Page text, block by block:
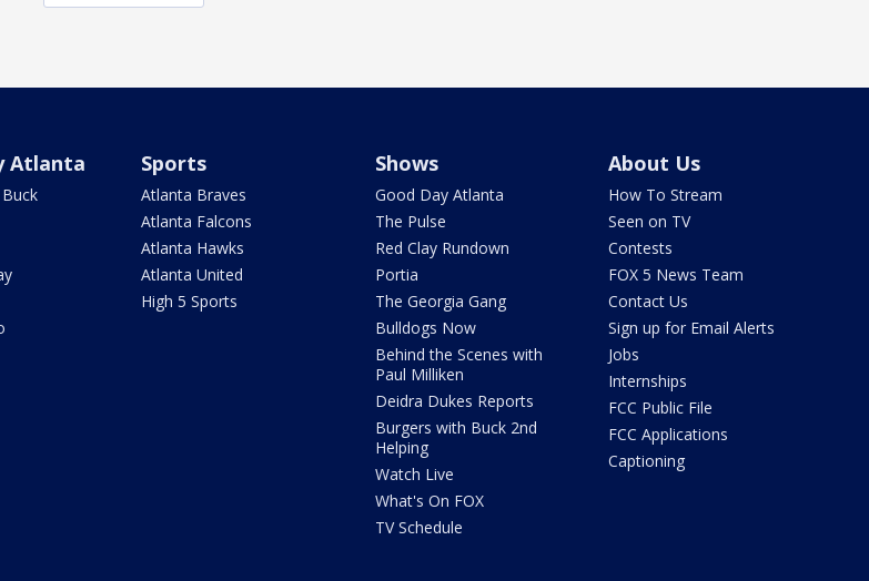
Atlanta Sports
Atlanta Braves
Atlanta Falcons
Atlanta Hawks
Atlanta United
High 5 Sports
Shows
Good Day Atlanta
The Pulse
Red Clay Rundown
Portia
The Georgia Gang
Bulldogs Now
Behind the Scenes with
Paul Milliken
Deidra Dukes Reports
Burgers with Buck 2nd
Helping
Watch Live
What's On FOX
TV Schedule
About Us
How To Stream
Seen on TV
Contests
FOX 5 News Team
Contact Us
Sign up for Email Alerts
Jobs
Internships
FCC Public File
FCC Applications
Captioning